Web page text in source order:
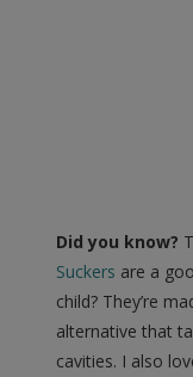
Did you know?
Suckers are a
child? They’re
alternative that
cavities. I also